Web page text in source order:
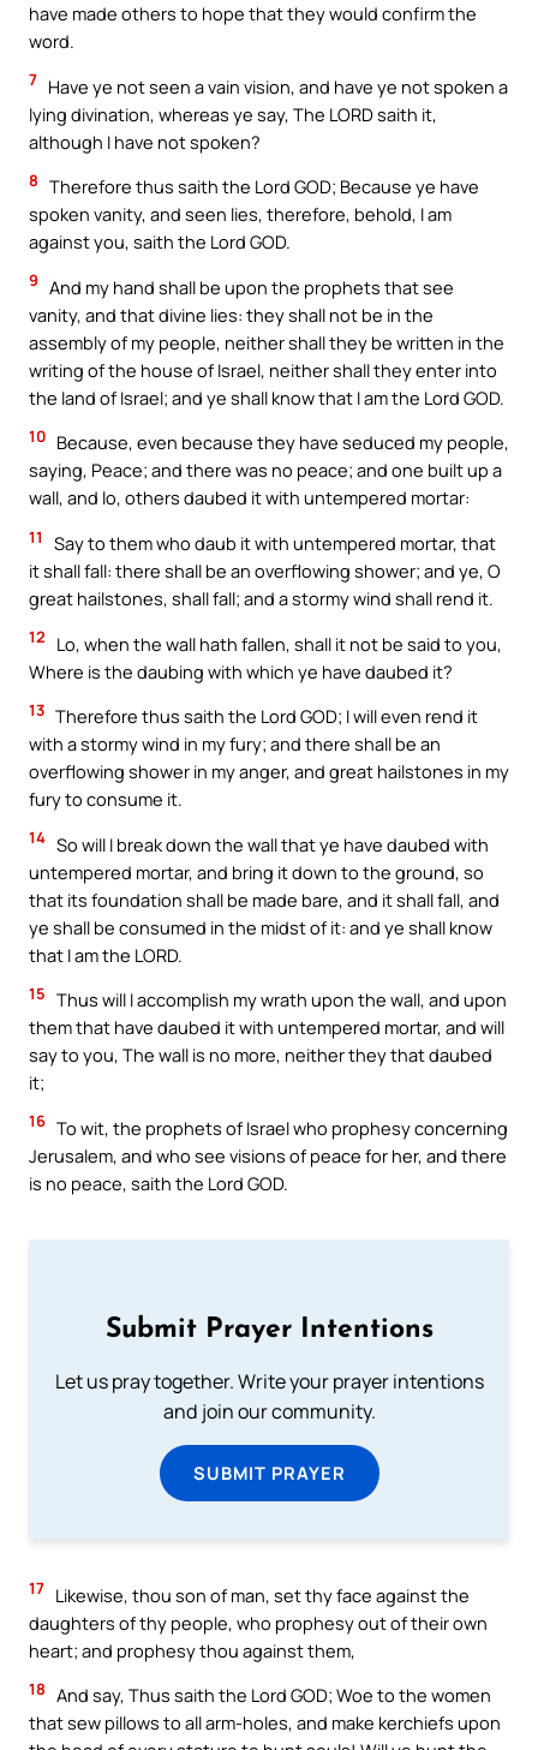
have made others to hope that they would confirm the
word.
7 Have ye not seen a vain vision, and have ye not spoken a
lying divination, whereas ye say, The LORD saith it,
although I have not spoken?
8 Therefore thus saith the Lord GOD; Because ye have
spoken vanity, and seen lies, therefore, behold, I am
against you, saith the Lord GOD.
9 And my hand shall be upon the prophets that see
vanity, and that divine lies: they shall not be in the
assembly of my people, neither shall they be written in the
writing of the house of Israel, neither shall they enter into
the land of Israel; and ye shall know that I am the Lord GOD.
10 Because, even because they have seduced my people,
saying, Peace; and there was no peace; and one built up a
wall, and lo, others daubed it with untempered mortar:
11
Say to them who daub it with untempered mortar, that
it shall fall: there shall be an overflowing shower; and ye, O
great hailstones, shall fall; and a stormy wind shall rend it.
12
Lo, when the wall hath fallen, shall it not be said to you,
Where is the daubing with which ye have daubed it?
13 Therefore thus saith the Lord GOD; I will even rend it
with a stormy wind in my fury; and there shall be an
overflowing shower in my anger, and great hailstones in my
fury to consume it.
14 So will I break down the wall that ye have daubed with
untempered mortar, and bring it down to the ground, so
that its foundation shall be made bare, and it shall fall, and
ye shall be consumed in the midst of it: and ye shall know
that I am the LORD.
15 Thus will I accomplish my wrath upon the wall, and upon
them that have daubed it with untempered mortar, and will
say to you, The wall is no more, neither they that daubed
it;
16 To wit, the prophets of Israel who prophesy concerning
Jerusalem, and who see visions of peace for her, and there
is no peace, saith the Lord GOD.
Submit Prayer Intentions
Let us pray together. Write your prayer intentions
and join our community.
SUBMIT PRAYER
17 Likewise, thou son of man, set thy face against the
daughters of thy people, who prophesy out of their own
heart; and prophesy thou against them,
18 And say, Thus saith the Lord GOD; Woe to the women
that sew pillows to all arm-holes, and make kerchiefs upon